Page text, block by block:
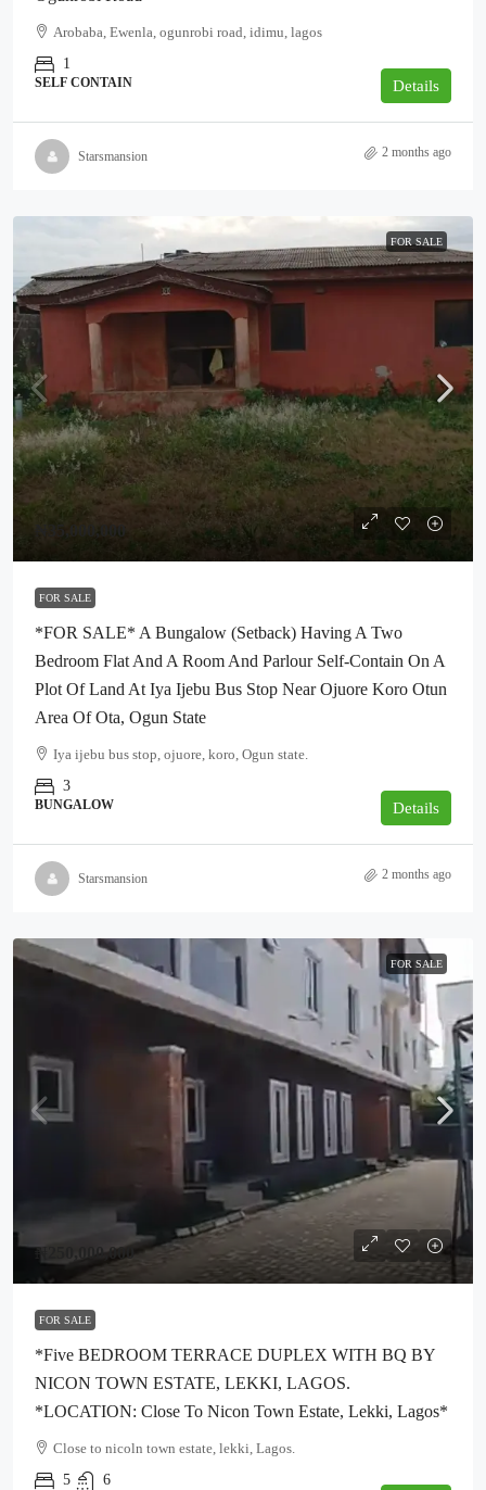
Arobaba, Ewenla, ogunrobi road, idimu, lagos
1
SELF CONTAIN Details
Starsmansion 2 months ago
FOR SALE
₦35,000,000
FOR SALE
*FOR SALE* A Bungalow (Setback) Having A Two
Bedroom Flat And A Room And Parlour Self-Contain On A
Plot Of Land At Iya Ijebu Bus Stop Near Ojuore Koro Otun
Area Of Ota, Ogun State
Iya ijebu bus stop, ojuore, koro, Ogun state.
3
BUNGALOW Details
Starsmansion 2 months ago
FOR SALE
₦250,000,000
FOR SALE
*five BEDROOM TERRACE DUPLEX WITH BQ BY
NICON TOWN ESTATE, LEKKI, LAGOS.
*LOCATION: Close To Nicon Town Estate, Lekki, Lagos*
Close to nicoln town estate, lekki, Lagos.
5
6